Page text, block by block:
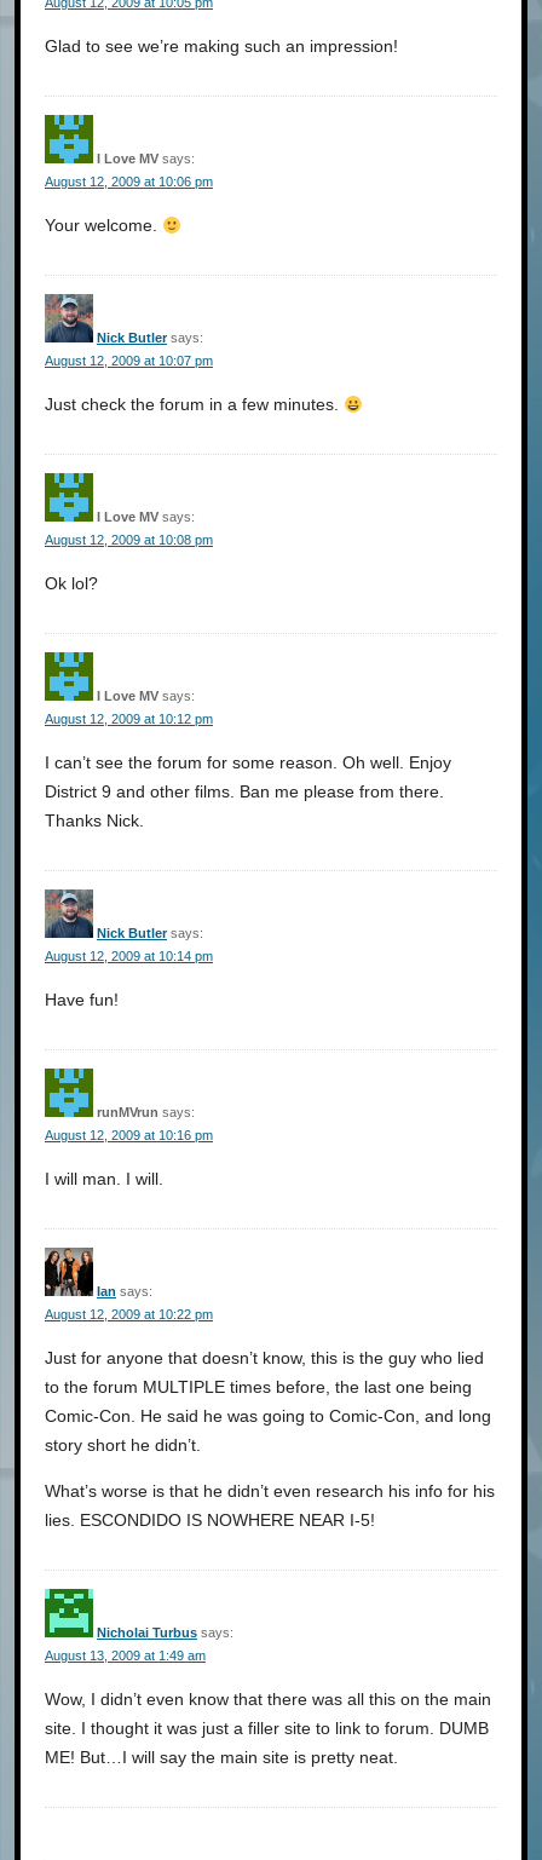
August 12, 2009 at 10:05 pm
Glad to see we’re making such an impression!
I Love MV says:
August 12, 2009 at 10:06 pm
Your welcome.
Nick Butler says:
August 12, 2009 at 10:07 pm
Just check the forum in a few minutes.
I Love MV says:
August 12, 2009 at 10:08 pm
Ok lol?
I Love MV says:
August 12, 2009 at 10:12 pm
I can’t see the forum for some reason. Oh well. Enjoy
District 9 and other films. Ban me please from there.
Thanks Nick.
Nick Butler says:
August 12, 2009 at 10:14 pm
Have fun!
runMVrun says:
August 12, 2009 at 10:16 pm
I will man. I will.
Ian says:
August 12, 2009 at 10:22 pm
Just for anyone that doesn’t know, this is the guy who lied
to the forum MULTIPLE times before, the last one being
Comic-Con. He said he was going to Comic-Con, and long
story short he didn’t.
What’s worse is that he didn’t even research his info for his
lies. ESCONDIDO IS NOWHERE NEAR I-5!
Nicholai Turbus says:
August 13, 2009 at 1:49 am
Wow, I didn’t even know that there was all this on the main
site. I thought it was just a filler site to link to forum. DUMB
ME! But…I will say the main site is pretty neat.